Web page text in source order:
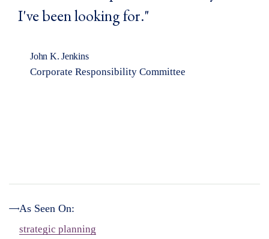
I've been looking for."
John K. Jenkins
Corporate Responsibility Committee
As Seen On:
strategic planning